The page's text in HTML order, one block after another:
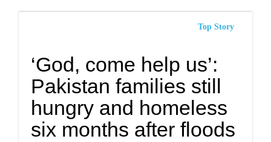
Top Story
‘God, come help us’:
Pakistan families still
hungry and homeless
six months after floods